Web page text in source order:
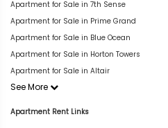
Apartment for Sale in 7th Sense
Apartment for Sale in Prime Grand
Apartment for Sale in Blue Ocean
Apartment for Sale in Horton Towers
Apartment for Sale in Altair
See More
Apartment Rent Links